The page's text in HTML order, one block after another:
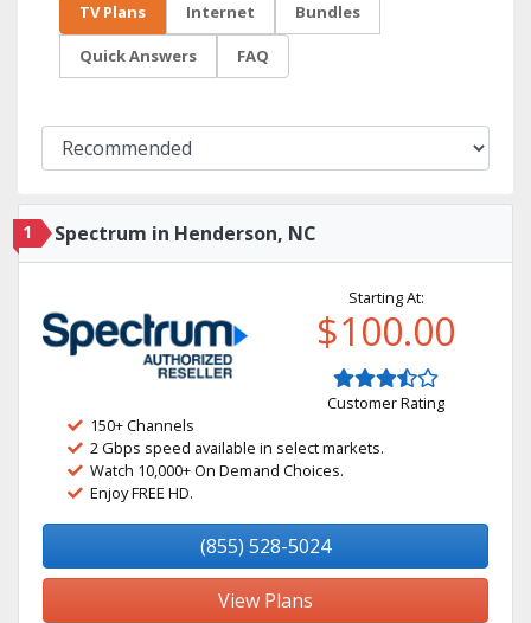
TV Plans Internet Bundles
Quick Answers FAQ
1 Spectrum in Henderson, NC
Starting At:
$100.00
Customer Rating
150+ Channels
2 Gbps speed available in select markets.
Watch 10,000+ On Demand Choices.
Enjoy FREE HD.
(855) 528-5024
View Plans